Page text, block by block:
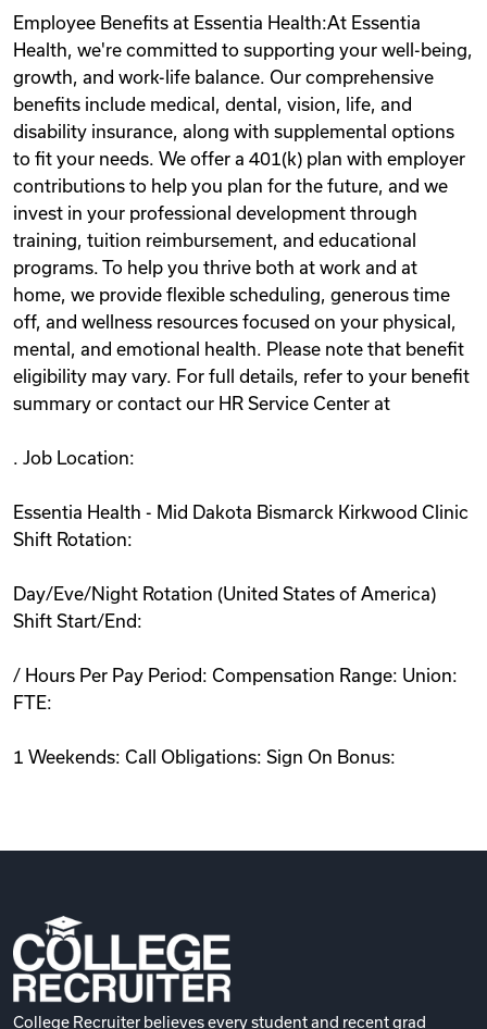
Employee Benefits at Essentia Health:At Essentia
Health, we're committed to supporting your well-being,
growth, and work-life balance. Our comprehensive
benefits include medical, dental, vision, life, and
disability insurance, along with supplemental options
to fit your needs. We offer a 401(k) plan with employer
contributions to help you plan for the future, and we
invest in your professional development through
training, tuition reimbursement, and educational
programs. To help you thrive both at work and at
home, we provide flexible scheduling, generous time
off, and wellness resources focused on your physical,
mental, and emotional health. Please note that benefit
eligibility may vary. For full details, refer to your benefit
summary or contact our HR Service Center at
. Job Location:
Essentia Health - Mid Dakota Bismarck Kirkwood Clinic
Shift Rotation:
Day/Eve/Night Rotation (United States of America)
Shift Start/End:
/ Hours Per Pay Period: Compensation Range: Union:
FTE:
1 Weekends: Call Obligations: Sign On Bonus:
College Recruiter believes every student and recent grad